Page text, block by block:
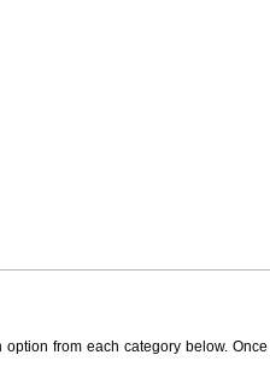
from each category below.